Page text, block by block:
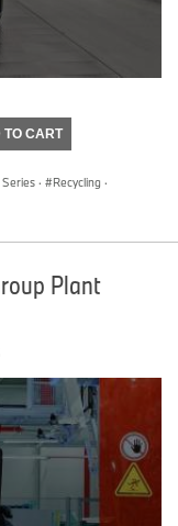
TO CART
Series · Recycling ·
Plant